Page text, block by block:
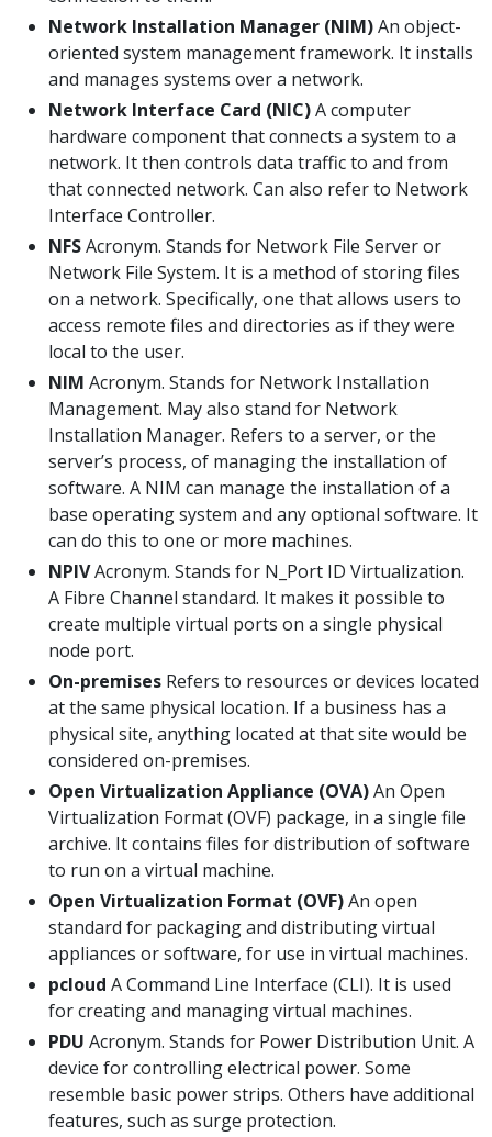
Network Installation Manager (NIM)An object-
oriented system management framework. It installs
and manages systems over a network.
Network Interface Card (NIC)A computer
hardware component that connects a system to a
network. It then controls data traffic to and from
that connected network. Can also refer to Network
Interface Controller.
NFSAcronym. Stands for Network File Server or
Network File System. It is a method of storing files
on a network. Specifically, one that allows users to
access remote files and directories as if they were
local to the user.
NIM Acronym. Stands for Network Installation
Management. May also stand for Network
Installation Manager. Refers to a server, or the
server’s process, of managing the installation of
software. A NIM can manage the installation of a
base operating system and any optional software. It
can do this to one or more machines.
NPIVAcronym. Stands for N_Port ID Virtualization.
A Fibre Channel standard. It makes it possible to
create multiple virtual ports on a single physical
node port.
On-premises Refers to resources or devices located
at the same physical location. If a business has a
physical site, anything located at that site would be
considered on-premises.
Open Virtualization Appliance (OVA)An Open
Virtualization Format (OVF) package, in a single file
archive. It contains files for distribution of software
to run on a virtual machine.
Open Virtualization Format (OVF)An open
standard for packaging and distributing virtual
appliances or software, for use in virtual machines.
pcloud A Command Line Interface (CLI). It is used
for creating and managing virtual machines.
PDU Acronym. Stands for Power Distribution Unit. A
device for controlling electrical power. Some
resemble basic power strips. Others have additional
features, such as surge protection.